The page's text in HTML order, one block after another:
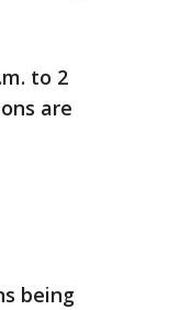
to 2
are
being